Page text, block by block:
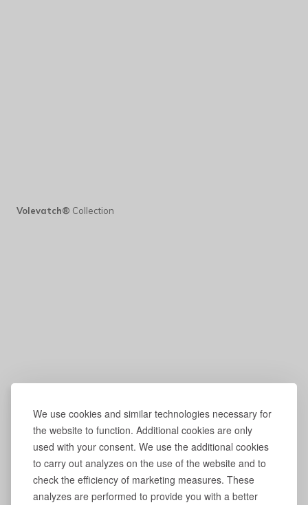
We use cookies and similar technologies necessary for
the website to function. Additional cookies are only
used with your consent. We use the additional cookies
to carry out analyzes on the use of the website and to
check the efficiency of marketing measures. These
analyzes are performed to provide you with a better
Volevatch® Collection